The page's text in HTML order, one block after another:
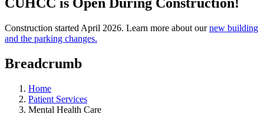
Construction started April 2026. Learn more about ournew building
and the parking changes.
Breadcrumb
Home
Patient Services
Mental Health Care